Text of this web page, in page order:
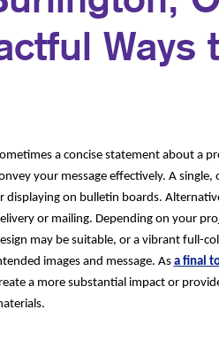
TAKE 10 MARKETING SERIES
VIDEO MARKETINGWays
a concise statement about a
your message effectively. A
displaying on bulletin boards.
or mailing. Depending on your
may be suitable, or a vibrant full-
images and message. As a final
a more substantial impact or